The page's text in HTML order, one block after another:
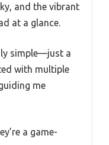
and the vibrant
at a glance.
simple—just a
with multiple
me
a game-